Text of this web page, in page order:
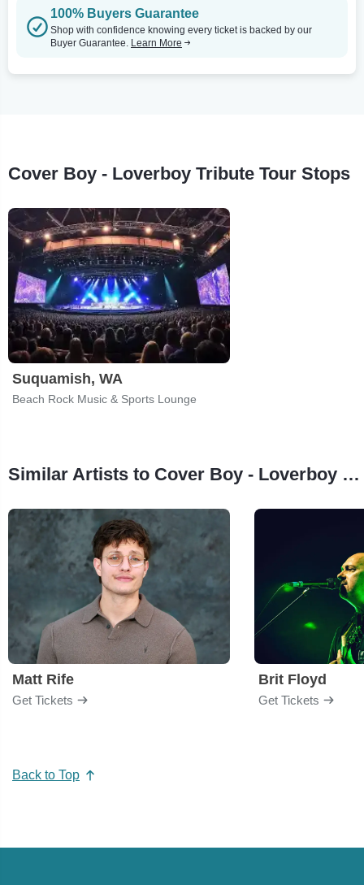
100% Buyers Guarantee
Shop with confidence knowing every ticket is backed by our
Buyer Guarantee. Learn More
Cover Boy - Loverboy Tribute Tour Stops
Suquamish, WA
Beach Rock Music & Sports Lounge
Similar Artists to Cover Boy - Loverboy Tribute
Matt Rife
Get Tickets
Brit Floyd
Get Tickets
Back to Top